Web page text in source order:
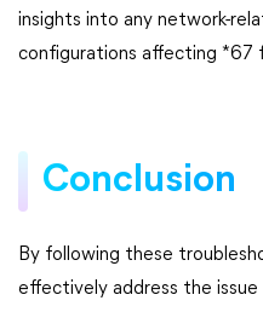
insights into any network-
configurations affecting *67
Conclusion
By following these
effectively address the